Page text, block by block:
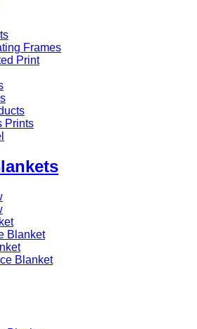
Frames
Print
Prints
Blanket
Blanket